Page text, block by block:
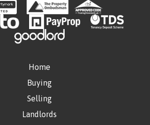
Home
Buying
Selling
Landlords